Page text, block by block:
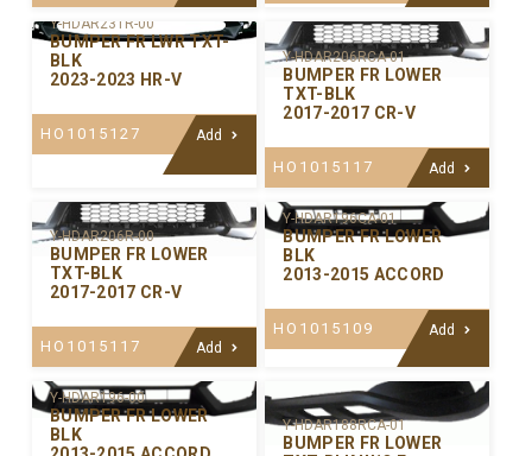
Y-HDAR231R-00
BUMPER FR LWR TXT-
BLK
2023-2023 HR-V
HO1015127 Add
Y-HDAR206RCA-01
BUMPER FR LOWER
TXT-BLK
2017-2017 CR-V
HO1015117 Add
Y-HDAR206R-00
BUMPER FR LOWER
TXT-BLK
2017-2017 CR-V
HO1015117 Add
Y-HDAR196CA-01
BUMPER FR LOWER
BLK
2013-2015 ACCORD
HO1015109 Add
Y-HDAR196-00
BUMPER FR LOWER
BLK
Y-HDAR188RCA-01
BUMPER FR LOWER